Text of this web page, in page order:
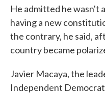
He admitted he wasn't
having a new
the contrary, he said,
country became
Javier Macaya, the
Independent